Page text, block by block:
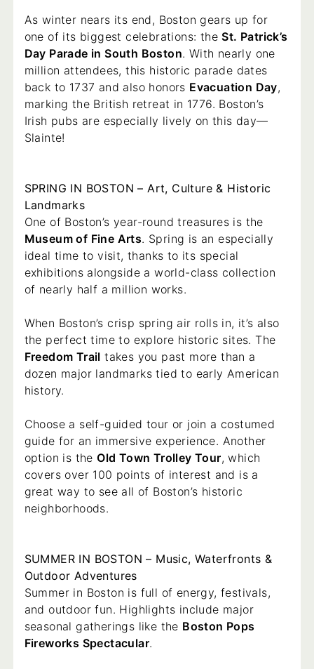
As winter nears its end, Boston gears up for
one of its biggest celebrations: theSt. Patrick’s
Day Parade in South Boston. With nearly one
million attendees, this historic parade dates
back to 1737 and also honors Evacuation Day,
marking the British retreat in 1776. Boston’s
Irish pubs are especially lively on this day—
Slainte!
SPRING IN BOSTON – Art, Culture & Historic
Landmarks
One of Boston’s year-round treasures is the
Museum of Fine Arts. Spring is an especially
ideal time to visit, thanks to its special
exhibitions alongside a world-class collection
of nearly half a million works.
When Boston’s crisp spring air rolls in, it’s also
the perfect time to explore historic sites. The
Freedom Trail takes you past more than a
dozen major landmarks tied to early American
history.
Choose a self-guided tour or join a costumed
guide for an immersive experience. Another
option is theOld Town Trolley Tour, which
covers over 100 points of interest and is a
great way to see all of Boston’s historic
neighborhoods.
SUMMER IN BOSTON – Music, Waterfronts &
Outdoor Adventures
Summer in Boston is full of energy, festivals,
and outdoor fun. Highlights include major
seasonal gatherings like the Boston Pops
Fireworks Spectacular.